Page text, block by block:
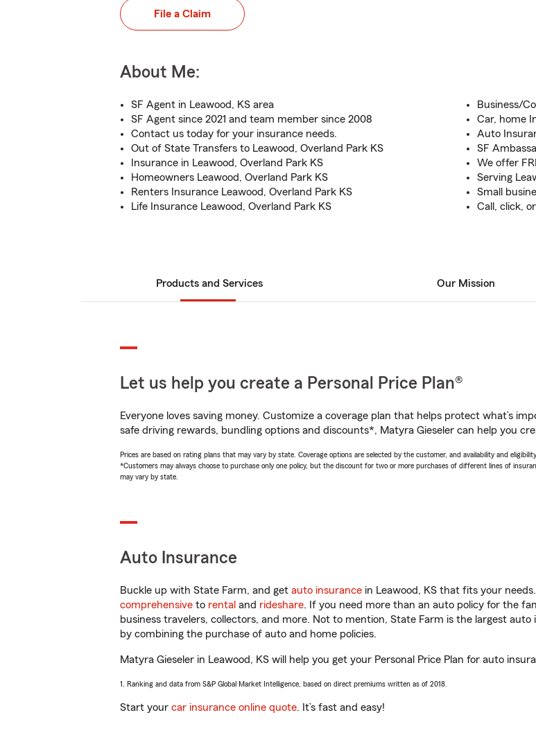
File a Claim
About Me:
SF Agent in Leawood, KS area
SF Agent since 2021 and team member since 2008
Contact us today for your insurance needs.
Out of State Transfers to Leawood, Overland Park KS
Insurance in Leawood, Overland Park KS
Homeowners Leawood, Overland Park KS
Renters Insurance Leawood, Overland Park KS
Life Insurance Leawood, Overland Park KS
Business/
Car, home
Auto
SF
We offer
Serving
Small
Call, click,
Products and Services Our Mission
Let us help you create a Personal Price Plan®
Everyone loves saving money. Customize a coverage plan that helps protect what’s
safe driving rewards, bundling options and discounts*, Matyra Gieseler can help you
Prices are based on rating plans that may vary by state. Coverage options are selected by the customer, and availability and
*Customers may always choose to purchase only one policy, but the discount for two or more purchases of different lines of
may vary by state.
Auto Insurance
Buckle up with State Farm, and get auto insurance in Leawood, KS that fits your
comprehensive to rental and rideshare. If you need more than an auto policy for the
business travelers, collectors, and more. Not to mention, State Farm is the largest auto
by combining the purchase of auto and home policies.
Matyra Gieseler in Leawood, KS will help you get your Personal Price Plan for auto
1. Ranking and data from S&P Global Market Intelligence, based on direct premiums written as of 2018.
Start your car insurance online quote. It’s fast and easy!